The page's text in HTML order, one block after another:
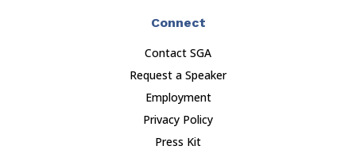
Connect
Contact SGA
Request a Speaker
Employment
Privacy Policy
Press Kit